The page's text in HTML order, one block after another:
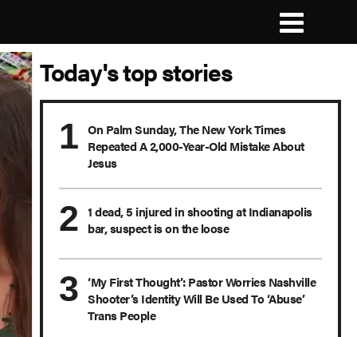
Today's top stories
On Palm Sunday, The New York Times
Repeated A 2,000-Year-Old Mistake About
Jesus
1 dead, 5 injured in shooting at Indianapolis
bar, suspect is on the loose
‘My First Thought’: Pastor Worries Nashville
Shooter’s Identity Will Be Used To ‘Abuse’
Trans People